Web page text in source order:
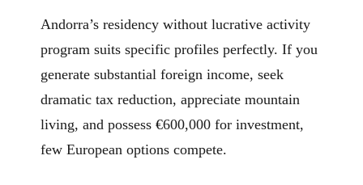
Andorra’s residency without lucrative activity
program suits specific profiles perfectly. If you
generate substantial foreign income, seek
dramatic tax reduction, appreciate mountain
living, and possess €600,000 for investment,
few European options compete.